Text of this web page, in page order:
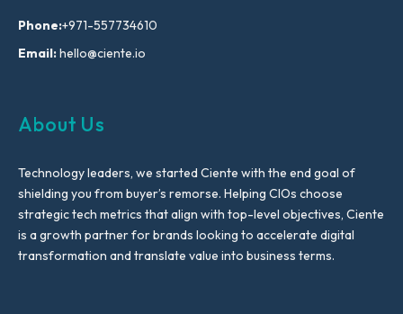
Phone:+971-557734610
Email:hello@ciente.io
About Us
Technology leaders, we started Ciente with the end goal of
shielding you from buyer’s remorse. Helping CIOs choose
strategic tech metrics that align with top-level objectives, Ciente
is a growth partner for brands looking to accelerate digital
transformation and translate value into business terms.